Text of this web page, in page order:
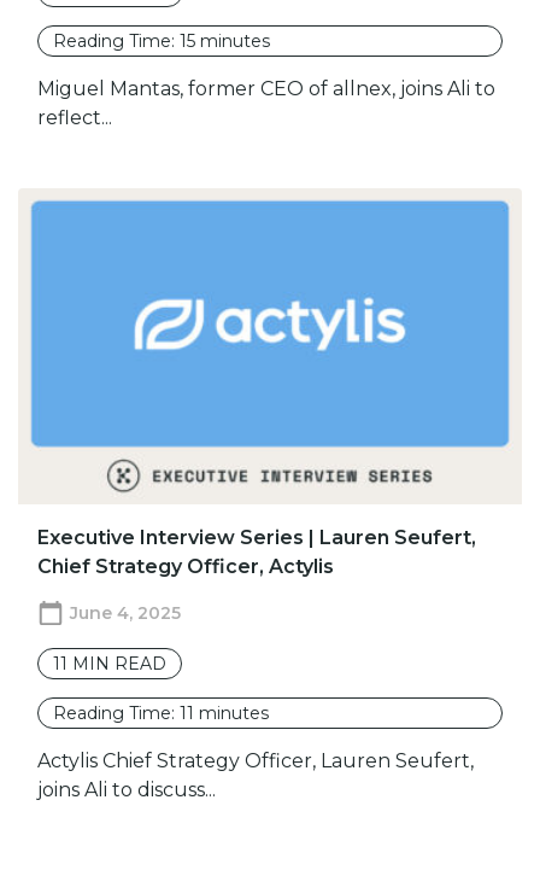
Reading Time: 15 minutes
Miguel Mantas, former CEO of allnex, joins Ali to
reflect...
Executive Interview Series | Lauren Seufert,
Chief Strategy Officer, Actylis
June 4, 2025
11 MIN READ
Reading Time: 11 minutes
Actylis Chief Strategy Officer, Lauren Seufert,
joins Ali to discuss...